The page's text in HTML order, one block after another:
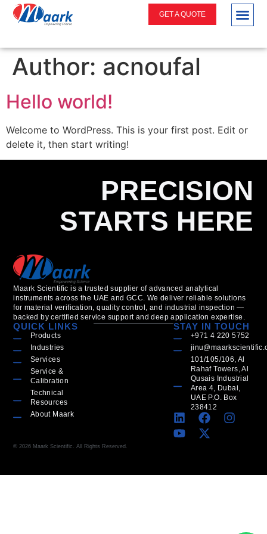
GET A QUOTE
Author: acnoufal
Hello world!
Welcome to WordPress. This is your first post. Edit or
delete it, then start writing!
PRECISION
STARTS HERE
Maark Scientific is a trusted supplier of advanced analytical
instruments across the UAE and GCC. We deliver reliable solutions
for material verification, quality control, and industrial inspection —
backed by certified service support and deep application expertise.
QUICK LINKS
Products
Industries
Services
Service &
Calibration
Technical
Resources
About Maark
STAY IN TOUCH
+971 4 220 5752
101/105/106, Al
Rahaf Towers, Al
Qusais Industrial
Area 4, Dubai,
UAE P.O. Box
238412
© 2026 Maark Scientific. All Rights Reserved.